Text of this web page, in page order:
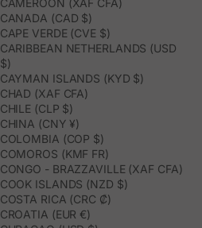
CAMEROON (XAF CFA)
CANADA (CAD $)
CAPE VERDE (CVE $)
CARIBBEAN NETHERLANDS (USD
$)
CAYMAN ISLANDS (KYD $)
CHAD (XAF CFA)
CHILE (CLP $)
CHINA (CNY ¥)
COLOMBIA (COP $)
COMOROS (KMF FR)
CONGO - BRAZZAVILLE (XAF CFA)
COOK ISLANDS (NZD $)
COSTA RICA (CRC ₡)
CROATIA (EUR €)